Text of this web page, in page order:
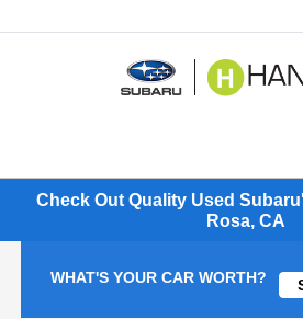
Check Out Quality Used
Rosa, CA
WHAT'S YOUR CAR WORTH?